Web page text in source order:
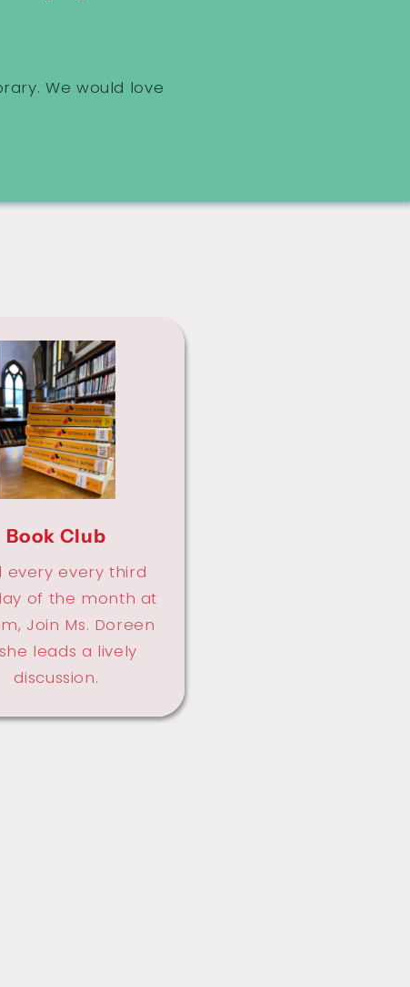
We would love
Book Club
every every third
of the month at
Join Ms. Doreen
leads a lively
discussion.